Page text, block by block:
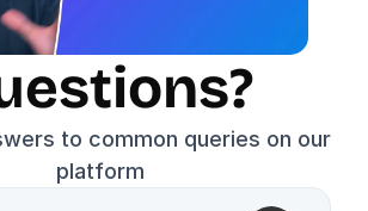
to common queries on our
platform